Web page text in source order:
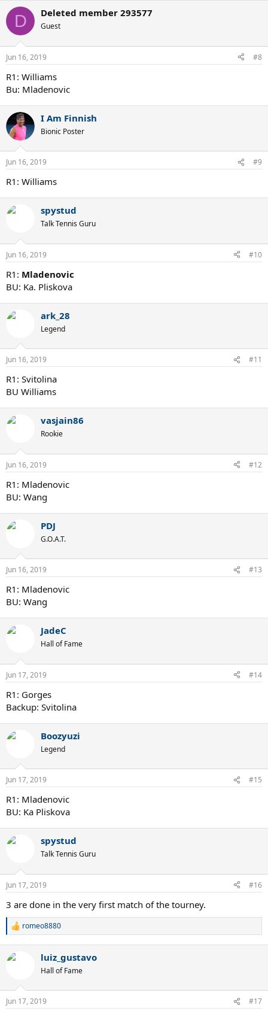
D Deleted member 293577
Guest
Jun 16, 2019 #8
R1: Williams
Bu: Mladenovic
I Am Finnish
Bionic Poster
Jun 16, 2019 #9
R1: Williams
spystud
Talk Tennis Guru
Jun 16, 2019 #10
R1: Mladenovic
BU: Ka. Pliskova
ark_28
Legend
Jun 16, 2019 #11
R1: Svitolina
BU Williams
vasjain86
Rookie
Jun 16, 2019 #12
R1: Mladenovic
BU: Wang
PDJ
G.O.A.T.
Jun 16, 2019 #13
R1: Mladenovic
BU: Wang
JadeC
Hall of Fame
Jun 17, 2019 #14
R1: Gorges
Backup: Svitolina
Boozyuzi
Legend
Jun 17, 2019 #15
R1: Mladenovic
BU: Ka Pliskova
spystud
Talk Tennis Guru
Jun 17, 2019 #16
3 are done in the very first match of the tourney.
R
c
s
romeo8880
luiz_gustavo
Hall of Fame
Jun 17, 2019 #17